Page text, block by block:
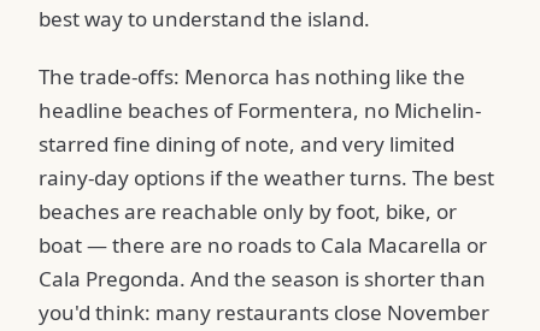
best way to understand the island.
The trade-offs: Menorca has nothing like the
headline beaches of Formentera, no Michelin-
starred fine dining of note, and very limited
rainy-day options if the weather turns. The best
beaches are reachable only by foot, bike, or
boat — there are no roads to Cala Macarella or
Cala Pregonda. And the season is shorter than
you'd think: many restaurants close November